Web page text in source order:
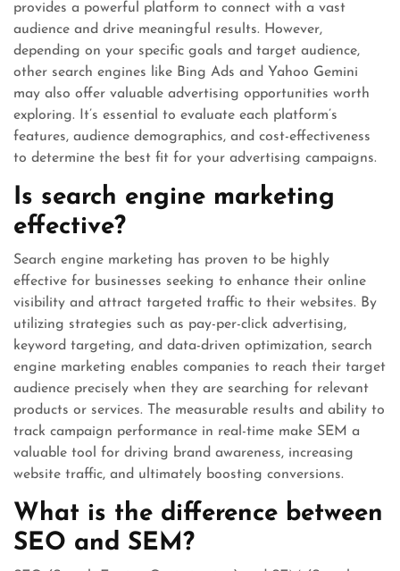
provides a powerful platform to connect with a vast
audience and drive meaningful results. However,
depending on your specific goals and target audience,
other search engines like Bing Ads and Yahoo Gemini
may also offer valuable advertising opportunities worth
exploring. It’s essential to evaluate each platform’s
features, audience demographics, and cost-effectiveness
to determine the best fit for your advertising campaigns.
Is search engine marketing
effective?
Search engine marketing has proven to be highly
effective for businesses seeking to enhance their online
visibility and attract targeted traffic to their websites. By
utilizing strategies such as pay-per-click advertising,
keyword targeting, and data-driven optimization, search
engine marketing enables companies to reach their target
audience precisely when they are searching for relevant
products or services. The measurable results and ability to
track campaign performance in real-time make SEM a
valuable tool for driving brand awareness, increasing
website traffic, and ultimately boosting conversions.
What is the difference between
SEO and SEM?